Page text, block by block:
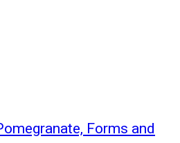
Forms and